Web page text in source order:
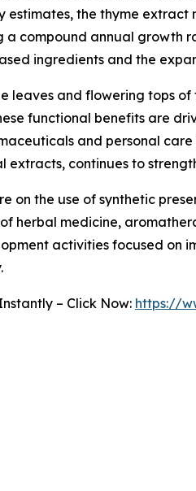
estimates, the thyme
a compound annual growth
ingredients and the
leaves and flowering tops
functional benefits are
and personal
extracts, continues to
on the use of synthetic
herbal medicine,
activities focused
– Click Now: https://